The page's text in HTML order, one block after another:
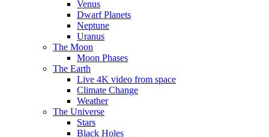
Venus
Dwarf Planets
Neptune
Uranus
The Moon
Moon Phases
The Earth
Live 4K video from space
Climate Change
Weather
The Universe
Stars
Black Holes